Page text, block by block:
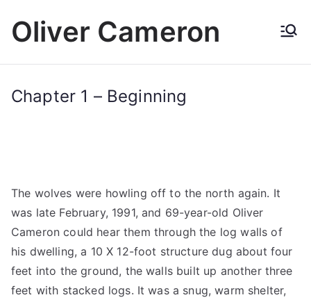
Oliver Cameron
Chapter 1 – Beginning
The wolves were howling off to the north again. It
was late February, 1991, and 69-year-old Oliver
Cameron could hear them through the log walls of
his dwelling, a 10 X 12-foot structure dug about four
feet into the ground, the walls built up another three
feet with stacked logs. It was a snug, warm shelter,